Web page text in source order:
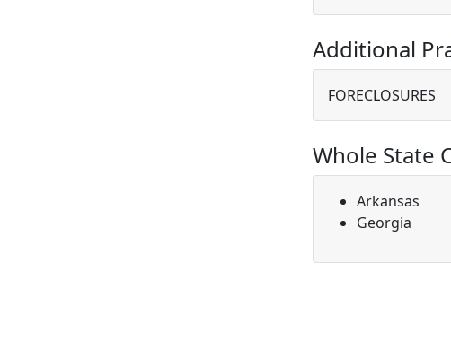
Additional
FORECLOSURES
Whole State
Arkansas
Georgia